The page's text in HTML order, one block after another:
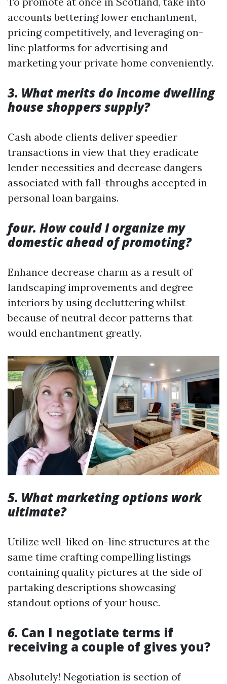
accounts bettering lower enchantment,
pricing competitively, and leveraging on-
line platforms for advertising and
marketing your private home conveniently.
3. What merits do income dwelling
house shoppers supply?
Cash abode clients deliver speedier
transactions in view that they eradicate
lender necessities and decrease dangers
associated with fall-throughs accepted in
personal loan bargains.
four. How could I organize my
domestic ahead of promoting?
Enhance decrease charm as a result of
landscaping improvements and degree
interiors by using decluttering whilst
because of neutral decor patterns that
would enchantment greatly.
5. What marketing options work
ultimate?
Utilize well-liked on-line structures at the
same time crafting compelling listings
containing quality pictures at the side of
partaking descriptions showcasing
standout options of your house.
6. Can I negotiate terms if
receiving a couple of gives you?
Absolutely! Negotiation is section of